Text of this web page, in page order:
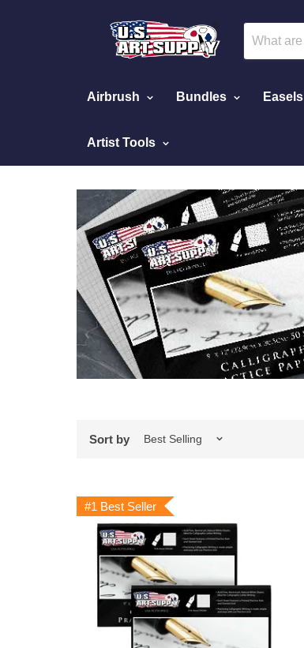
Airbrush Bundles Easels
Artist Tools
Home Calligraphy Paper
Sort by
#1 Best Seller